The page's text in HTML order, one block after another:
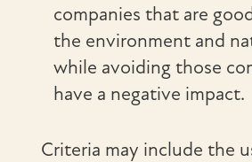
companies that are
the environment and
while avoiding those
have a negative impact.
Criteria may include the